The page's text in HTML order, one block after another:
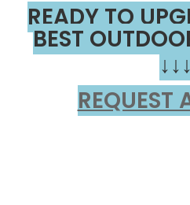
READY TO
BEST
↓↓↓
REQUEST